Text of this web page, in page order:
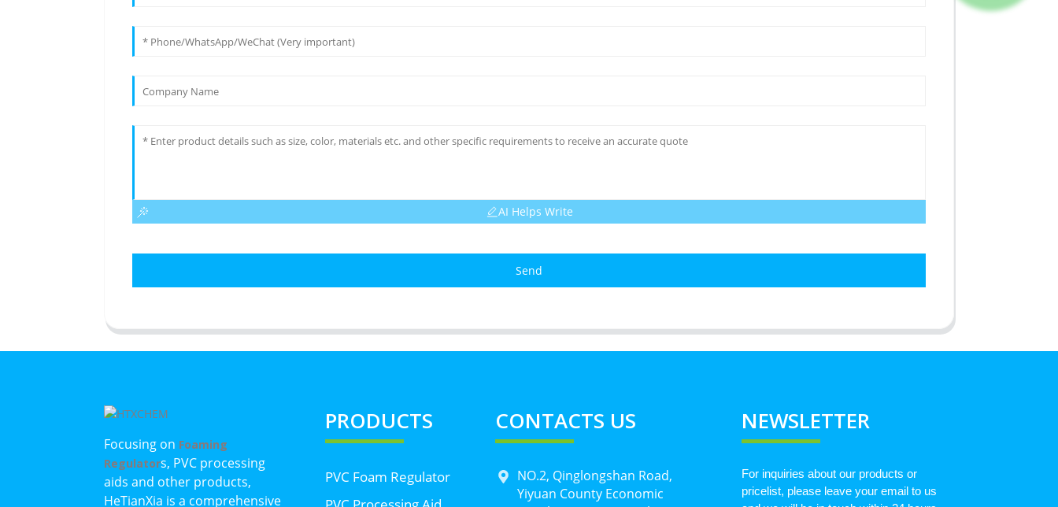
AI Helps Write
Send
Focusing on Foaming
Regulators, PVC processing
aids and other products,
HeTianXia is a comprehensive
PRODUCTS
PVC Foam Regulator
CONTACTS US
NO.2, Qinglongshan Road,
Yiyuan County Economic
NEWSLETTER
For inquiries about our products or
pricelist, please leave your email to us